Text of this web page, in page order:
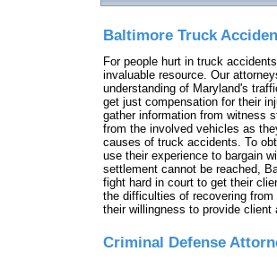
Baltimore Truck
For people hurt in truck
invaluable resource. Our
understanding of Maryland's
get just compensation for their
gather information from witness
from the involved vehicles as
causes of truck accidents. To
use their experience to bargain
settlement cannot be reached,
fight hard in court to get their
the difficulties of recovering
their willingness to provide
Criminal Defense